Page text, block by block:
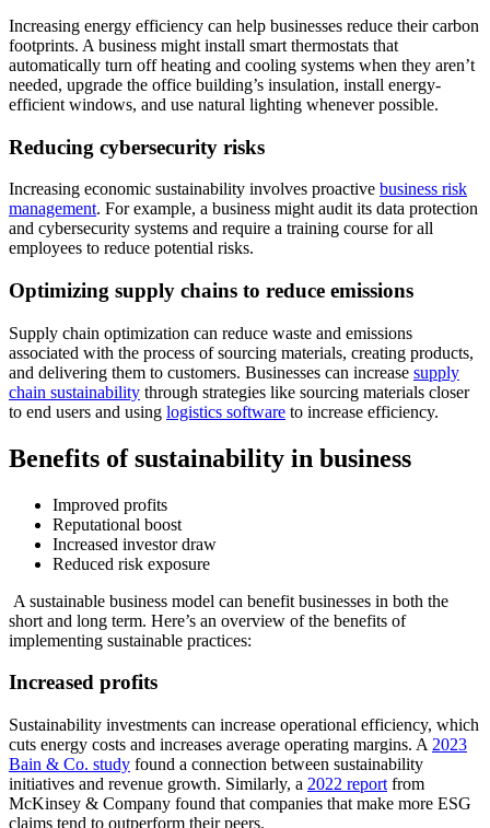
Increasing energy efficiency can help businesses reduce their carbon
footprints. A business might install smart thermostats that
automatically turn off heating and cooling systems when they aren’t
needed, upgrade the office building’s insulation, install energy-
efficient windows, and use natural lighting whenever possible.
Reducing cybersecurity risks
Increasing economic sustainability involves proactive business risk
management. For example, a business might audit its data protection
and cybersecurity systems and require a training course for all
employees to reduce potential risks.
Optimizing supply chains to reduce emissions
Supply chain optimization can reduce waste and emissions
associated with the process of sourcing materials, creating products,
and delivering them to customers. Businesses can increase supply
chain sustainability through strategies like sourcing materials closer
to end users and using logistics software to increase efficiency.
Benefits of sustainability in business
Improved profits
Reputational boost
Increased investor draw
Reduced risk exposure
A sustainable business model can benefit businesses in both the
short and long term. Here’s an overview of the benefits of
implementing sustainable practices:
Increased profits
Sustainability investments can increase operational efficiency, which
cuts energy costs and increases average operating margins. A 2023
Bain & Co. study found a connection between sustainability
initiatives and revenue growth. Similarly, a 2022 report from
McKinsey & Company found that companies that make more ESG
claims tend to outperform their peers.